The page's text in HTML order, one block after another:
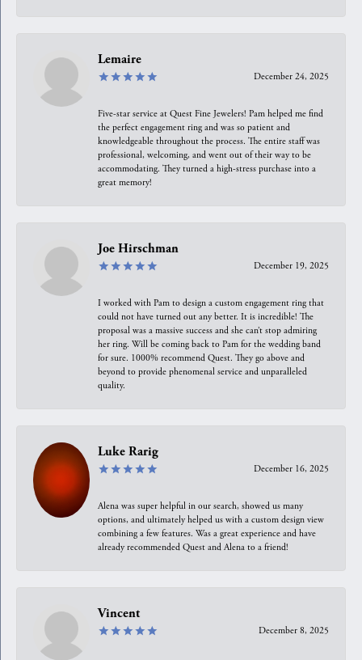
Lemaire
December 24, 2025
Five-star service at Quest Fine Jewelers! Pam helped me find
the perfect engagement ring and was so patient and
knowledgeable throughout the process. The entire staff was
professional, welcoming, and went out of their way to be
accommodating. They turned a high-stress purchase into a
great memory!
Joe Hirschman
December 19, 2025
I worked with Pam to design a custom engagement ring that
could not have turned out any better. It is incredible! The
proposal was a massive success and she can’t stop admiring
her ring. Will be coming back to Pam for the wedding band
for sure. 1000% recommend Quest. They go above and
beyond to provide phenomenal service and unparalleled
quality.
Luke Rarig
December 16, 2025
Alena was super helpful in our search, showed us many
options, and ultimately helped us with a custom design view
combining a few features. Was a great experience and have
already recommended Quest and Alena to a friend!
Vincent
December 8, 2025